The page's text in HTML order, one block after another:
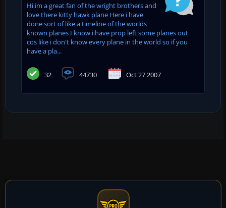
Hi im a great fan of the wright brothers and
love there kitty hawk plane Here i have
done sort of like a timeline of the worlds
known planes I know i have prop left some planes out
cos like i don't know every plane in the world so if you
have a pla...
32 44730 Oct 27 2007